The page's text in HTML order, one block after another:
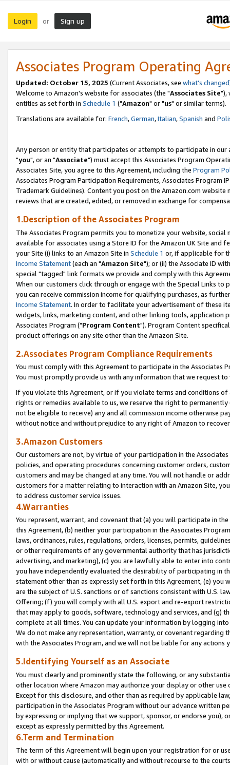
Login or Sign up
Associates Program Operating
Updated: October 15, 2025 (Current Associates, see what's changed
Welcome to Amazon's website for associates (the "Associates Site"),
entities as set forth in Schedule 1 ("Amazon" or "us" or similar terms).
Translations are available for: French,German,Italian,Spanish and
Any person or entity that participates or attempts to participate in our
"you", or an "Associate") must accept this Associates Program
Associates Site, you agree to this Agreement, including the Program
Associates Program Participation Requirements, Associates Program
Trademark Guidelines). Content you post on the Amazon.com
reviews that are created, edited, or removed in exchange for
1.Description of the Associates Program
The Associates Program permits you to monetize your website,
available for associates using a Store ID for the Amazon UK Site and
your Site (i) links to an Amazon Site in Schedule 1 or, if applicable for
Income Statement(each an "Amazon Site"); or (ii) the Associate ID
special "tagged" link formats we provide and comply with this
When our customers click through or engage with the Special Links
you can receive commission income for qualifying purchases, as
Income Statement. In order to facilitate your advertisement of these
widgets, links, marketing content, and other linking tools, application
Associates Program ("Program Content"). Program Content
product offerings on any site other than the Amazon Site.
2.Associates Program Compliance Requirements
You must comply with this Agreement to participate in the Associates
You must promptly provide us with any information that we request
If you violate this Agreement, or if you violate terms and conditions
rights or remedies available to us, we reserve the right to
not be eligible to receive) any and all commission income otherwise
without notice and without prejudice to any right of Amazon to
3.Amazon Customers
Our customers are not, by virtue of your participation in the
policies, and operating procedures concerning customer orders,
customers and may be changed at any time. You will not handle or
customers for a matter relating to interaction with an Amazon Site,
to address customer service issues.
4.Warranties
You represent, warrant, and covenant that (a) you will participate in
this Agreement, (b) neither your participation in the Associates
laws, ordinances, rules, regulations, orders, licenses, permits,
or other requirements of any governmental authority that has
advertising, and marketing), (c) you are lawfully able to enter into
you have independently evaluated the desirability of participating in
statement other than as expressly set forth in this Agreement, (e)
are the subject of U.S. sanctions or of sanctions consistent with U.S.
Offering; (f) you will comply with all U.S. export and re-export
that may apply to goods, software, technology and services, and (g)
complete at all times. You can update your information by logging
We do not make any representation, warranty, or covenant regarding
with the Associates Program, and we will not be liable for any actions
5.Identifying Yourself as an Associate
You must clearly and prominently state the following, or any
other location where Amazon may authorize your display or other
Except for this disclosure, and other than as required by applicable
participation in the Associates Program without our advance written
by expressing or implying that we support, sponsor, or endorse you),
except as expressly permitted by this Agreement.
6.Term and Termination
The term of this Agreement will begin upon your registration for or
with or without cause (automatically and without recourse to the